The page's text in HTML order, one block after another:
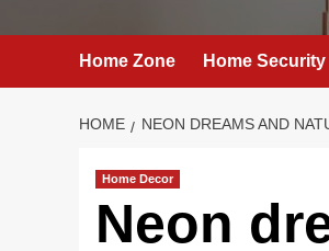
Home Zone Home Security
HOME NEON DREAMS AND
Home Decor
Neon